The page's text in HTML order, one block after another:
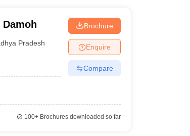
Pradesh
Brochure
Enquire
Compare
100+Brochures downloaded so far